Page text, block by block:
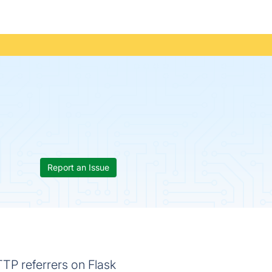
Report an Issue
referrers on Flask